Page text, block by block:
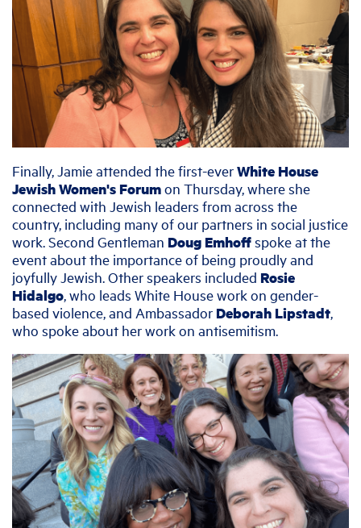
Finally, Jamie attended the first-everWhite House
Jewish Women's Forumon Thursday, where she
connected with Jewish leaders from across the
country, including many of our partners in social justice
work. Second Gentleman Doug Emhoffspoke at the
event about the importance of being proudly and
joyfully Jewish. Other speakers included Rosie
Hidalgo, who leads White House work on gender-
based violence, and Ambassador Deborah Lipstadt,
who spoke about her work on antisemitism.